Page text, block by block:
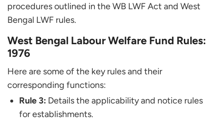
procedures outlined in the WB LWF Act and West
Bengal LWF rules.
West Bengal Labour Welfare Fund Rules:
1976
Here are some of the key rules and their
corresponding functions:
Rule 3: Details the applicability and notice rules
for establishments.